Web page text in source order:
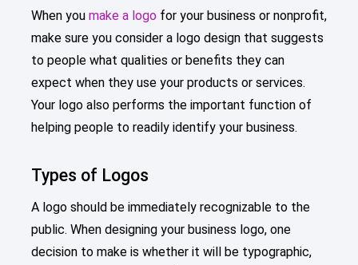
When you make a logo for your business or nonprofit,
make sure you consider a logo design that suggests
to people what qualities or benefits they can
expect when they use your products or services.
Your logo also performs the important function of
helping people to readily identify your business.
Types of Logos
A logo should be immediately recognizable to the
public. When designing your business logo, one
decision to make is whether it will be typographic,